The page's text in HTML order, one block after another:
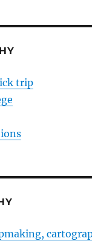
trip